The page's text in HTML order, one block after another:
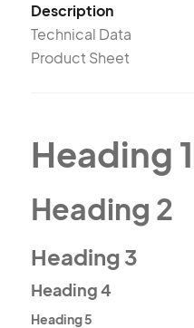
Description
Technical Data
Product Sheet
Heading 1
Heading 2
Heading 3
Heading 4
Heading 5